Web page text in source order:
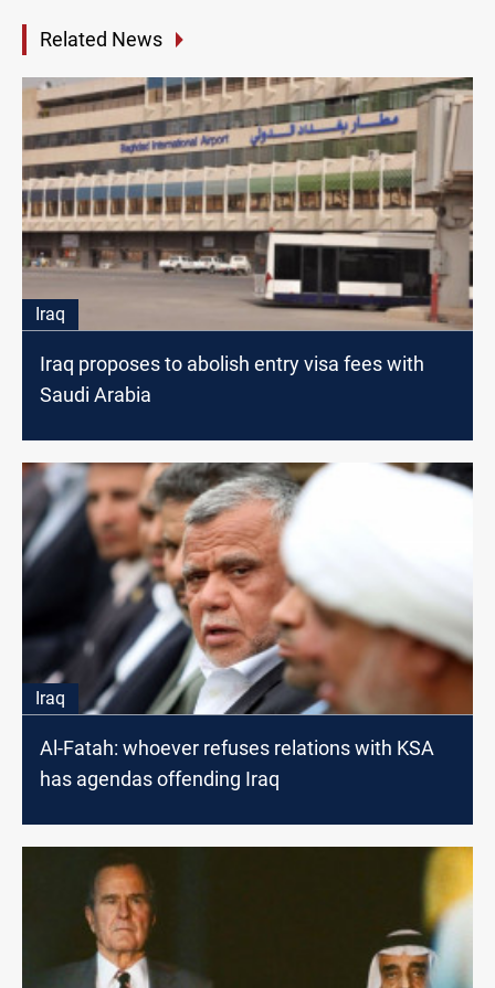
Related News
Iraq
Iraq proposes to abolish entry visa fees with
Saudi Arabia
Iraq
Al-Fatah: whoever refuses relations with KSA
has agendas offending Iraq